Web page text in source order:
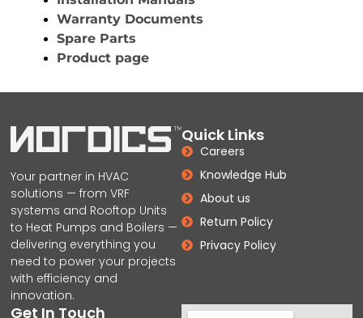
Warranty Documents
Spare Parts
Product page
Your partner in HVAC
solutions — from VRF
systems and Rooftop Units
to Heat Pumps and Boilers —
delivering everything you
need to power your projects
with efficiency and
innovation.
Quick Links
Careers
Knowledge Hub
About us
Return Policy
Privacy Policy
Get In Touch